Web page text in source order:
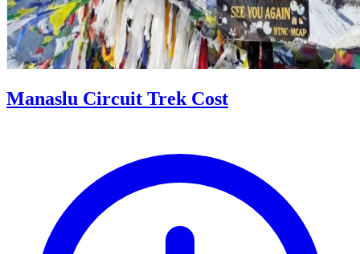
Manaslu Circuit Trek Cost